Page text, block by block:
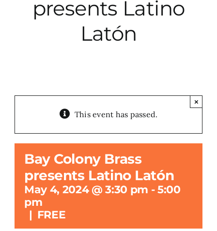
City Hall
Subscribe
presents Latino
Latón
This event has passed.
×
Bay Colony Brass
presents Latino Latón
May 4, 2024 @ 3:30 pm -5:00
pm
| FREE